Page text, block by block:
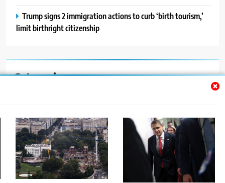
Trump signs 2 immigration actions to curb ‘birth tourism,’
limit birthright citizenship
Categories
Blog
News
Politics